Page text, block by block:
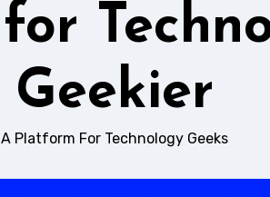
Geekier
A Platform For Technology Geeks